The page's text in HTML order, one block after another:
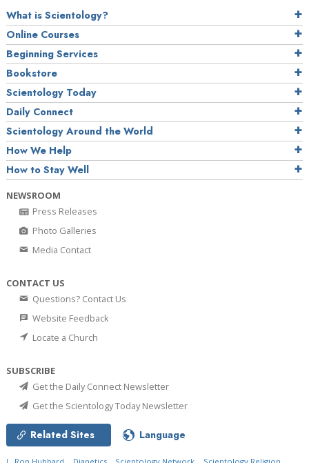
What is Scientology?
Online Courses
Beginning Services
Bookstore
Scientology Today
Daily Connect
Scientology Around the World
How We Help
How to Stay Well
NEWSROOM
Press Releases
Photo Galleries
Media Contact
CONTACT US
Questions? Contact Us
Website Feedback
Locate a Church
SUBSCRIBE
Get the Daily Connect Newsletter
Get the Scientology Today Newsletter
Related Sites Language